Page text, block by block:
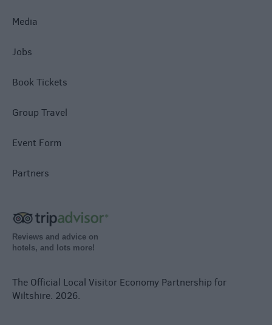
Media
Jobs
Book Tickets
Group Travel
Event Form
Partners
Reviews and advice on
hotels, and lots more!
The Official Local Visitor Economy Partnership for
Wiltshire. 2026.